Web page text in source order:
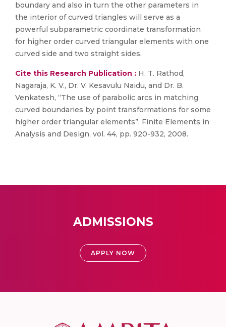
boundary and also in turn the other parameters in
the interior of curved triangles will serve as a
powerful subparametric coordinate transformation
for higher order curved triangular elements with one
curved side and two straight sides.
Cite this Research Publication : H. T. Rathod,
Nagaraja, K. V., Dr. V. Kesavulu Naidu, and Dr. B.
Venkatesh, “The use of parabolic arcs in matching
curved boundaries by point transformations for some
higher order triangular elements”, Finite Elements in
Analysis and Design, vol. 44, pp. 920-932, 2008.
ADMISSIONS
APPLY NOW